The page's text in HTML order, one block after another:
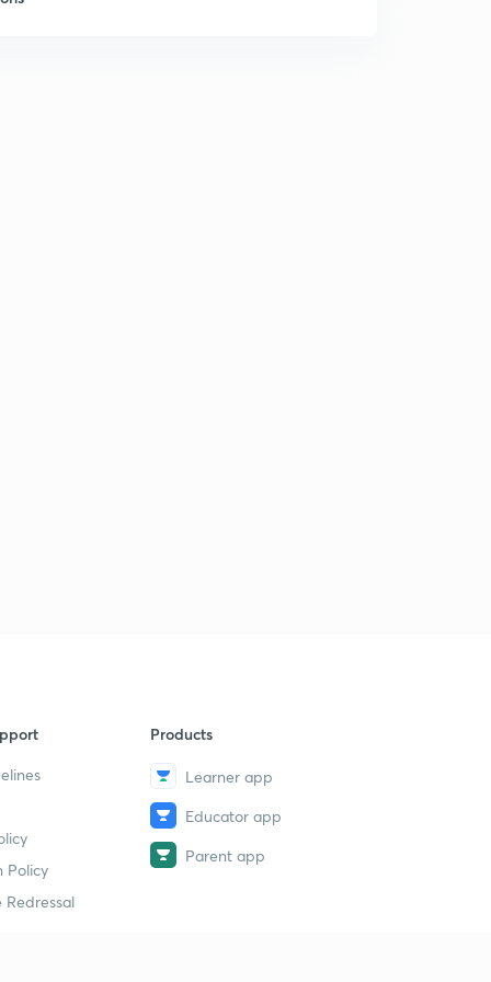
Policy
Redressal
Products
Learner app
Educator app
Parent app